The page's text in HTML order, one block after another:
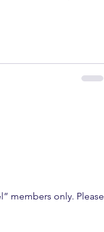
members only. Please